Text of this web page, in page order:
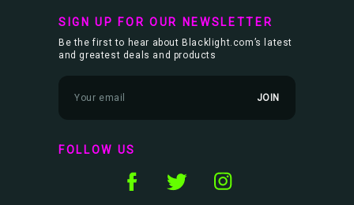
SIGN UP FOR OUR NEWSLETTER
Be the first to hear about Blacklight.com’s latest
and greatest deals and products
m
l
A
FOLLOW US